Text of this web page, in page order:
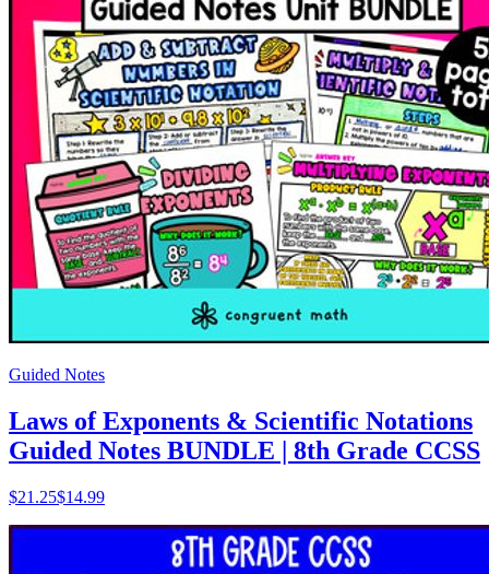
Guided Notes
Laws of Exponents & Scientific Notations
Guided Notes BUNDLE | 8th Grade CCSS
$21.25$14.99